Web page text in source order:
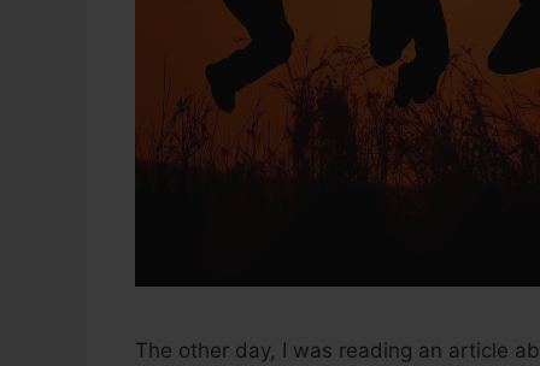
The other day, I was reading an article